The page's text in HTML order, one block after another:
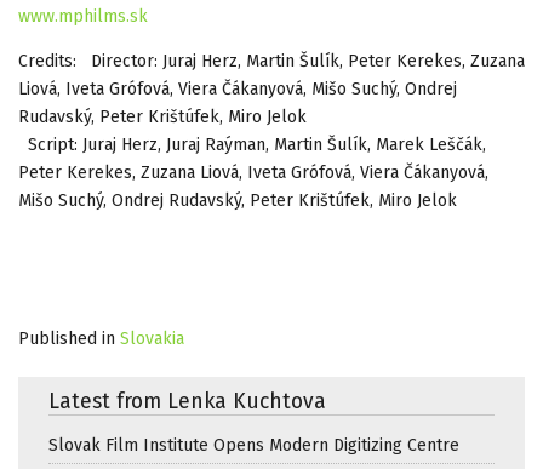
www.mphilms.sk
Credits: Director: Juraj Herz, Martin Šulík, Peter Kerekes, Zuzana
Liová, Iveta Grófová, Viera Čákanyová, Mišo Suchý, Ondrej
Rudavský, Peter Krištúfek, Miro Jelok
Script: Juraj Herz, Juraj Raýman, Martin Šulík, Marek Leščák,
Peter Kerekes, Zuzana Liová, Iveta Grófová, Viera Čákanyová,
Mišo Suchý, Ondrej Rudavský, Peter Krištúfek, Miro Jelok
Published in Slovakia
Latest from Lenka Kuchtova
Slovak Film Institute Opens Modern Digitizing Centre